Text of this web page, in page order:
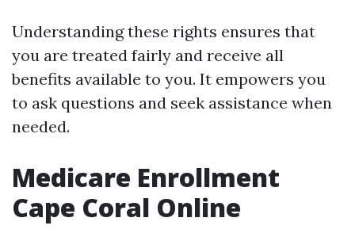
Understanding these rights ensures that
you are treated fairly and receive all
benefits available to you. It empowers you
to ask questions and seek assistance when
needed.
Medicare Enrollment
Cape Coral Online